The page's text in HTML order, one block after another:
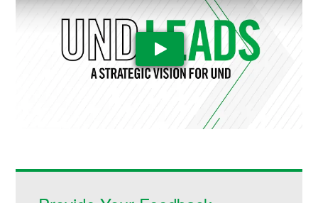
Play Video